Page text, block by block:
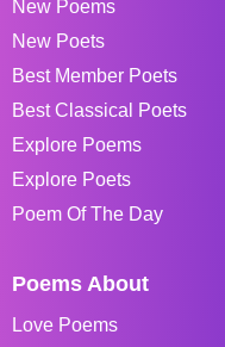
New Poems
New Poets
Best Member Poets
Best Classical Poets
Explore Poems
Explore Poets
Poem Of The Day
Poems About
Love Poems